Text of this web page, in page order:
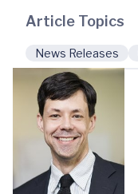
Article Topics
News Releases